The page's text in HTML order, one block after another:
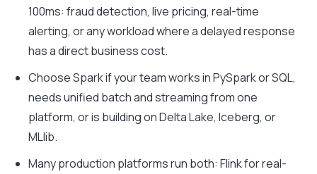
100ms: fraud detection, live pricing, real-time
alerting, or any workload where a delayed response
has a direct business cost.
Choose Spark if your team works in PySpark or SQL,
needs unified batch and streaming from one
platform, or is building on Delta Lake, Iceberg, or
MLlib.
Many production platforms run both: Flink for real-